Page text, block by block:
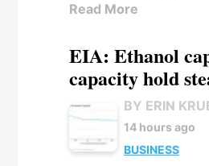
Read More
EIA: Ethanol
capacity hold
BY ERIN
14 hours ago
BUSINESS